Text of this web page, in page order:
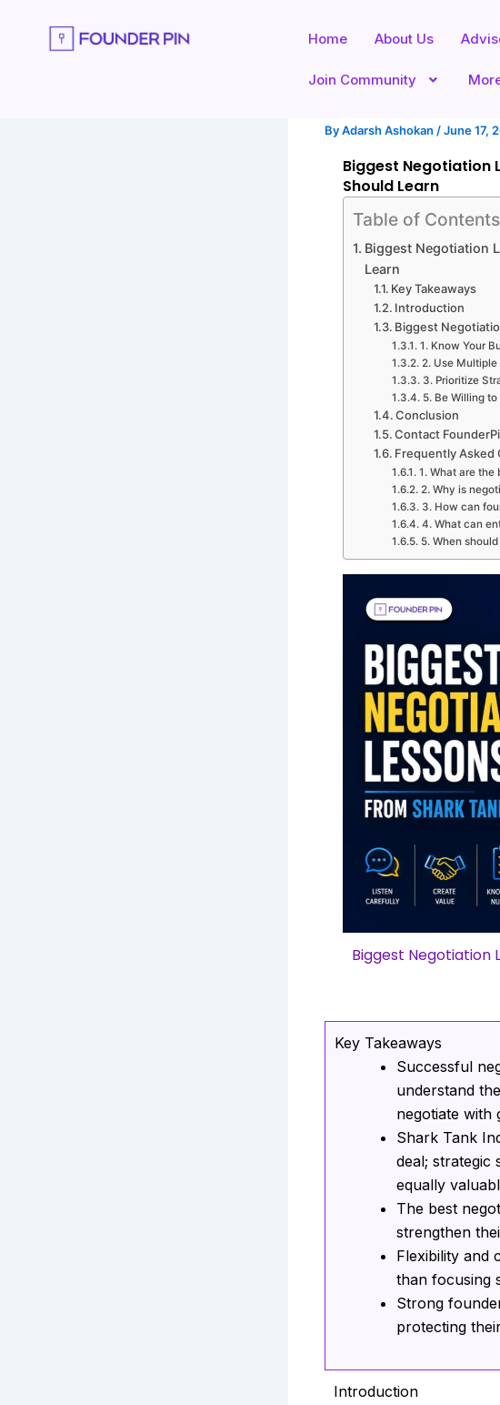
Home About Us
Join Community
ByAdarsh Ashokan /June 17,
Biggest Negotiation
Should Learn
Table of Contents
Biggest Negotiation
Learn
Key Takeaways
Introduction
Biggest
1. Know Your
2. Use Multiple
3. Prioritize
5. Be Willing
Conclusion
Contact
Frequently Asked
1. What are the
2. Why is
3. How can
4. What can
5. When
Biggest Negotiation
Key Takeaways
Successful
understand
negotiate with
Shark Tank
deal; strategic
equally
The best
strengthen
Flexibility and
than focusing
Strong
protecting
Introduction